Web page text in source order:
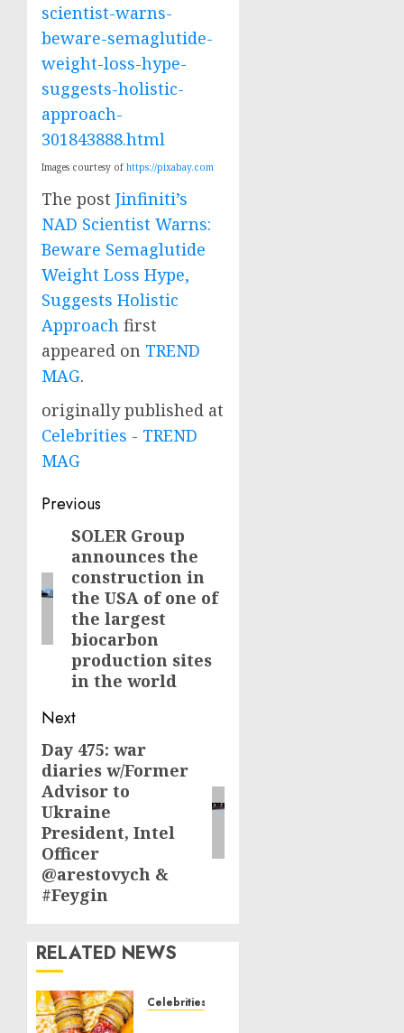
scientist-warns-
beware-semaglutide-
weight-loss-hype-
suggests-holistic-
approach-
301843888.html
Images courtesy of https://pixabay.com
The post Jinfiniti’s
NAD Scientist Warns:
Beware Semaglutide
Weight Loss Hype,
Suggests Holistic
Approach first
appeared on TREND
MAG.
originally published at
Celebrities - TREND
MAG
Post
navigation
Previous
Previous
post:
SOLER Group
announces the
construction in
the USA of one of
the largest
biocarbon
production sites
in the world
Next
Next
post:
Day 475: war
diaries w/Former
Advisor to
Ukraine
President, Intel
Officer
@arestovych &
#Feygin
RELATED NEWS
Celebrities